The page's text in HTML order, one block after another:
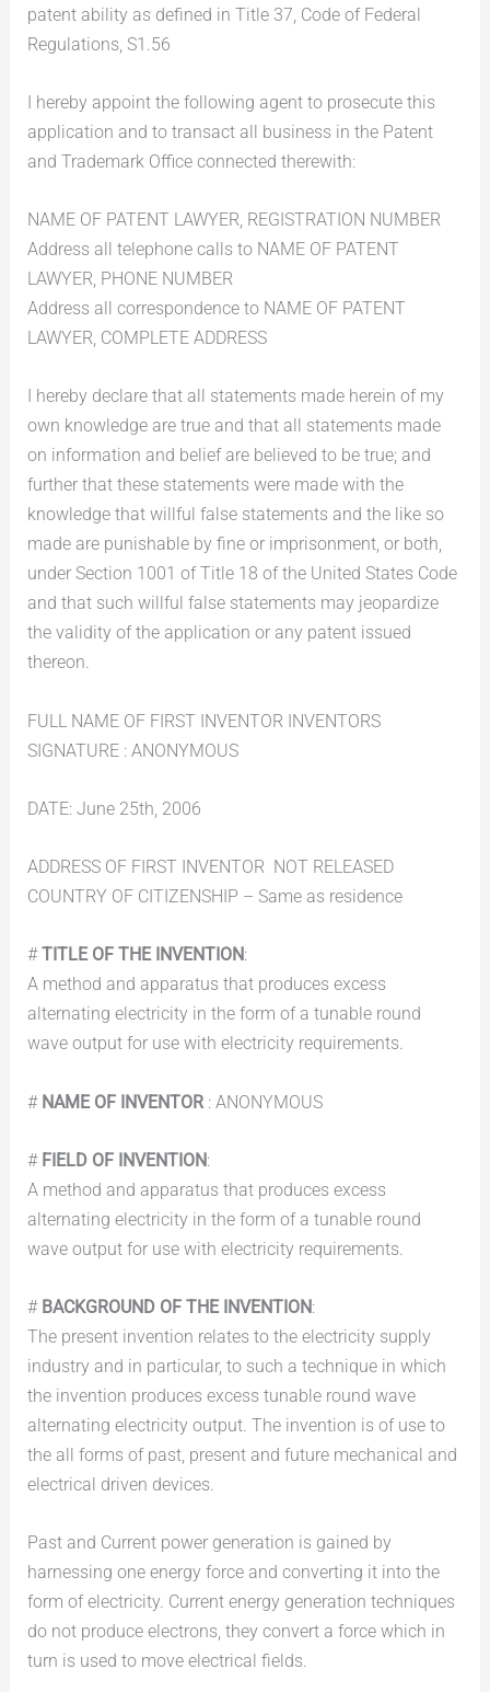
patent ability as defined in Title 37, Code of Federal
Regulations, S1.56
I hereby appoint the following agent to prosecute this
application and to transact all business in the Patent
and Trademark Office connected therewith:
NAME OF PATENT LAWYER, REGISTRATION NUMBER
Address all telephone calls to NAME OF PATENT
LAWYER, PHONE NUMBER
Address all correspondence to NAME OF PATENT
LAWYER, COMPLETE ADDRESS
I hereby declare that all statements made herein of my
own knowledge are true and that all statements made
on information and belief are believed to be true; and
further that these statements were made with the
knowledge that willful false statements and the like so
made are punishable by fine or imprisonment, or both,
under Section 1001 of Title 18 of the United States Code
and that such willful false statements may jeopardize
the validity of the application or any patent issued
thereon.
FULL NAME OF FIRST INVENTOR INVENTORS
SIGNATURE : ANONYMOUS
DATE: June 25th, 2006
ADDRESS OF FIRST INVENTOR  NOT RELEASED
COUNTRY OF CITIZENSHIP – Same as residence
#TITLE OF THE INVENTION:
A method and apparatus that produces excess
alternating electricity in the form of a tunable round
wave output for use with electricity requirements.
# NAME OF INVENTOR : ANONYMOUS
# FIELD OF INVENTION:
A method and apparatus that produces excess
alternating electricity in the form of a tunable round
wave output for use with electricity requirements.
# BACKGROUND OF THE INVENTION:
The present invention relates to the electricity supply
industry and in particular, to such a technique in which
the invention produces excess tunable round wave
alternating electricity output. The invention is of use to
the all forms of past, present and future mechanical and
electrical driven devices.
Past and Current power generation is gained by
harnessing one energy force and converting it into the
form of electricity. Current energy generation techniques
do not produce electrons, they convert a force which in
turn is used to move electrical fields.